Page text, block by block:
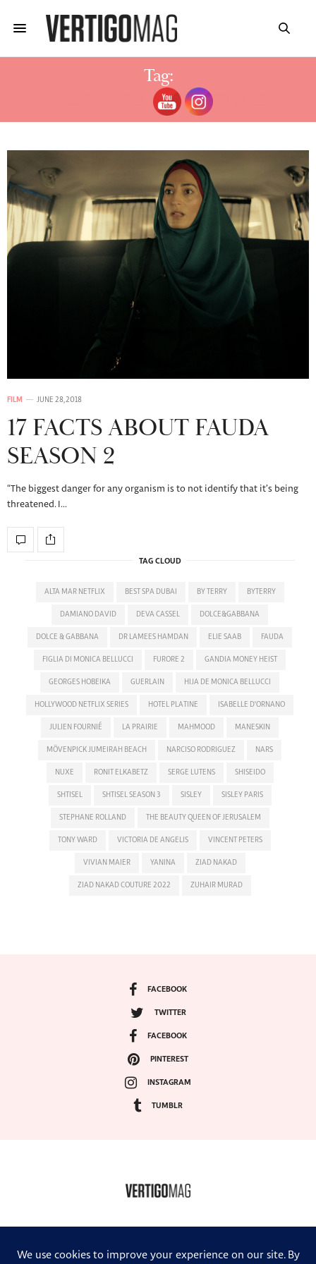
Tag:
FAUDA INTERVIEW ACTORS
FILM JUNE 28, 2018
17 FACTS ABOUT FAUDA
SEASON 2
“The biggest danger for any organism is to not identify that it’s being
threatened. I…
TAG CLOUD
ALTA MAR NETFLIX BEST SPA DUBAI BY TERRY BYTERRY
DAMIANO DAVID DEVA CASSEL DOLCE&GABBANA
DOLCE & GABBANA DR LAMEES HAMDAN ELIE SAAB FAUDA
FIGLIA DI MONICA BELLUCCI FURORE 2 GANDIA MONEY HEIST
GEORGES HOBEIKA GUERLAIN HIJA DE MONICA BELLUCCI
HOLLYWOOD NETFLIX SERIES HOTEL PLATINE ISABELLE D'ORNANO
JULIEN FOURNIÉ LA PRAIRIE MAHMOOD MANESKIN
MÖVENPICK JUMEIRAH BEACH NARCISO RODRIGUEZ NARS
NUXE RONIT ELKABETZ SERGE LUTENS SHISEIDO
SHTISEL SHTISEL SEASON 3 SISLEY SISLEY PARIS
STEPHANE ROLLAND THE BEAUTY QUEEN OF JERUSALEM
TONY WARD VICTORIA DE ANGELIS VINCENT PETERS
VIVIAN MAIER YANINA ZIAD NAKAD
ZIAD NAKAD COUTURE 2022 ZUHAIR MURAD
FACEBOOK
TWITTER
FACEBOOK
PINTEREST
INSTAGRAM
TUMBLR